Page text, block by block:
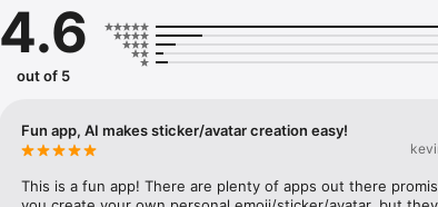
Mirror App has hundreds of personal emojis for iPhone!
send to your friends - we create new stickers every week!
simply add more fun to your texts! Get your meme avatar and
with animoji!
hats, makeup and clothes – you will look fantastic!
4.6
out of 5
Fun app, AI makes sticker/avatar creation easy!
This is a fun app! There are plenty of apps out there